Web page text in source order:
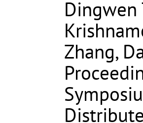
Dingwen
Zhang,